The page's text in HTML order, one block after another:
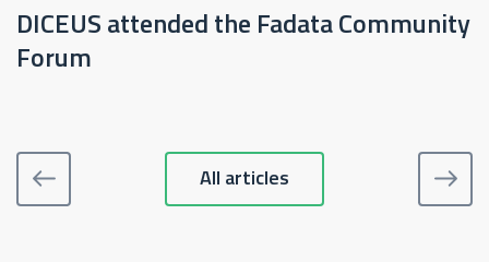
DICEUS attended the Fadata Community
Forum
All articles